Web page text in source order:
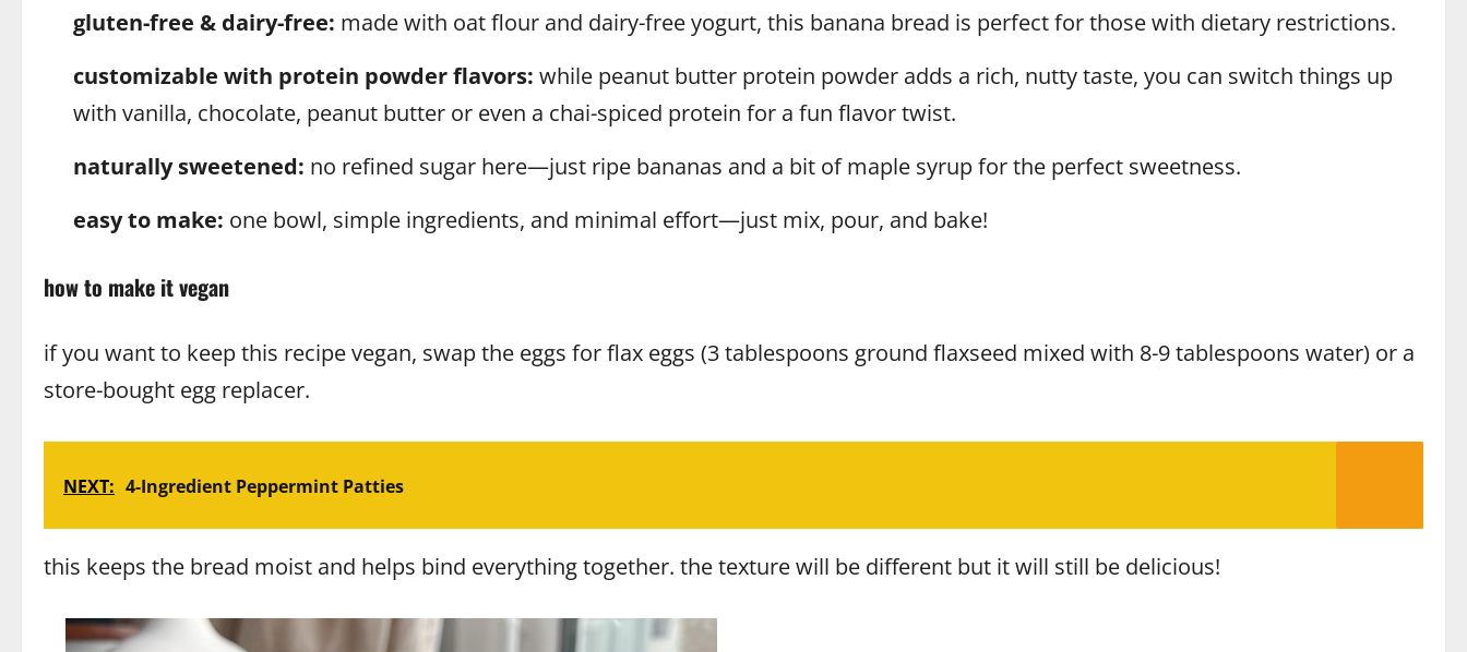
gluten-free & dairy-free: made with oat flour and dairy-free yogurt, this banana bread is perfect for those with dietary restrictions.
customizable with protein powder flavors: while peanut butter protein powder adds a rich, nutty taste, you can switch things up
with vanilla, chocolate, peanut butter or even a chai-spiced protein for a fun flavor twist.
naturally sweetened: no refined sugar here—just ripe bananas and a bit of maple syrup for the perfect sweetness.
easy to make: one bowl, simple ingredients, and minimal effort—just mix, pour, and bake!
how to make it vegan
if you want to keep this recipe vegan, swap the eggs for flax eggs (3 tablespoons ground flaxseed mixed with 8-9 tablespoons water) or a
store-bought egg replacer.
NEXT: 4-Ingredient Peppermint Patties
this keeps the bread moist and helps bind everything together. the texture will be different but it will still be delicious!